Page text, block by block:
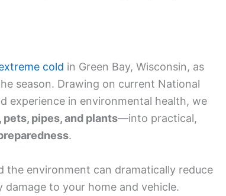
cold in Green Bay, Wisconsin, as
season. Drawing on current National
experience in environmental health, we
pets, pipes, and plants—into practical,
.
environment can dramatically reduce
damage to your home and vehicle.